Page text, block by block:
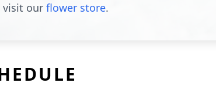
visit our flower store.